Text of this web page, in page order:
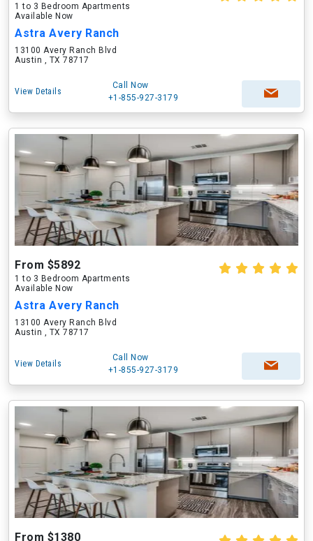
1 to 3 Bedroom Apartments
Available Now
Astra Avery Ranch
13100 Avery Ranch Blvd
Austin , TX 78717
View Details
Call Now
+1-855-927-3179
From $5892
1 to 3 Bedroom Apartments
Available Now
Astra Avery Ranch
13100 Avery Ranch Blvd
Austin , TX 78717
View Details
Call Now
+1-855-927-3179
From $1380